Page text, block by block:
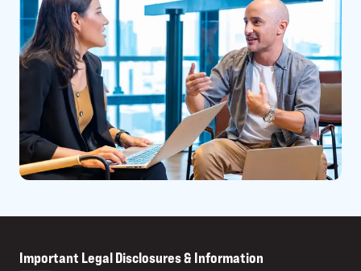
Important Legal Disclosures & Information